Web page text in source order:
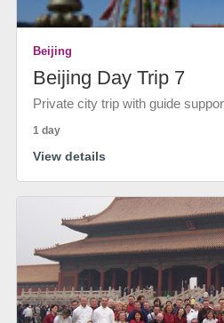
Beijing
Beijing Day Trip 7
Private city trip with guide
1 day
View details